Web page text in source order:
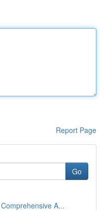
Report Page
Go
A...